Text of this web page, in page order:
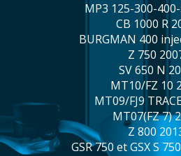
MP3 125-300-
CB 1000 R
BURGMAN 400
Z 750
SV 650 N
MT10/FZ 10
MT09/FJ9
MT07(FZ
Z 800
GSR 750 et GSX S